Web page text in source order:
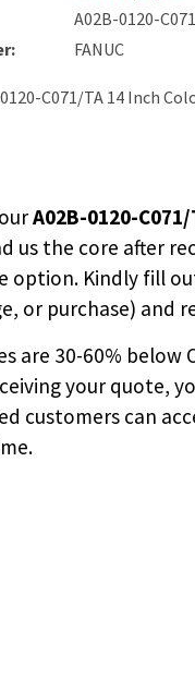
A02B-0120-
FANUC
C071/TA 14 Inch
A02B-0120-C071/
us the core after
option. Kindly fill
or purchase) and
are 30-60% below
your quote,
customers can